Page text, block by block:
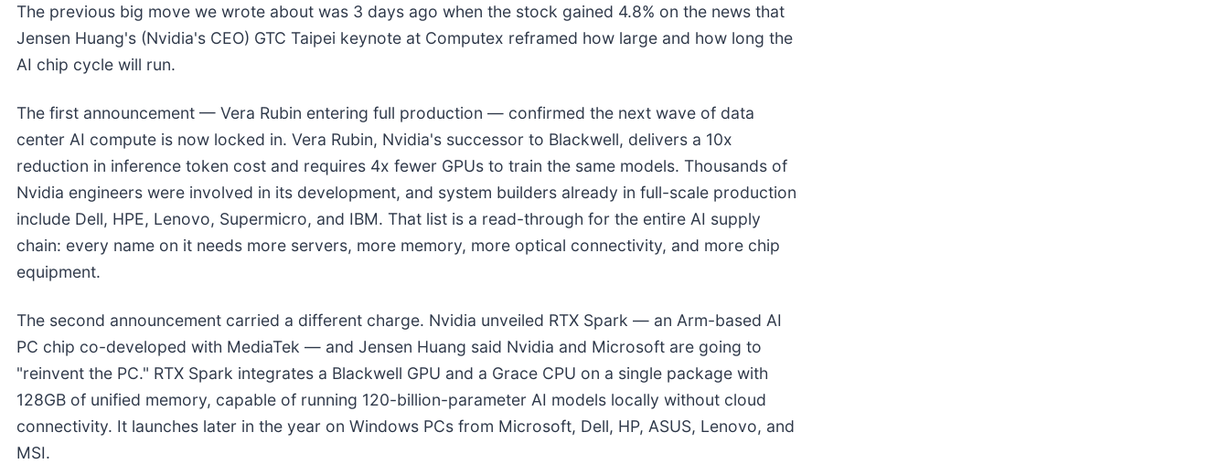
The previous big move we wrote about was 3 days ago when the stock gained 4.8% on the news that
Jensen Huang's (Nvidia's CEO) GTC Taipei keynote at Computex reframed how large and how long the
AI chip cycle will run.
The first announcement — Vera Rubin entering full production — confirmed the next wave of data
center AI compute is now locked in. Vera Rubin, Nvidia's successor to Blackwell, delivers a 10x
reduction in inference token cost and requires 4x fewer GPUs to train the same models. Thousands of
Nvidia engineers were involved in its development, and system builders already in full-scale production
include Dell, HPE, Lenovo, Supermicro, and IBM. That list is a read-through for the entire AI supply
chain: every name on it needs more servers, more memory, more optical connectivity, and more chip
equipment.
The second announcement carried a different charge. Nvidia unveiled RTX Spark — an Arm-based AI
PC chip co-developed with MediaTek — and Jensen Huang said Nvidia and Microsoft are going to
"reinvent the PC." RTX Spark integrates a Blackwell GPU and a Grace CPU on a single package with
128GB of unified memory, capable of running 120-billion-parameter AI models locally without cloud
connectivity. It launches later in the year on Windows PCs from Microsoft, Dell, HP, ASUS, Lenovo, and
MSI.